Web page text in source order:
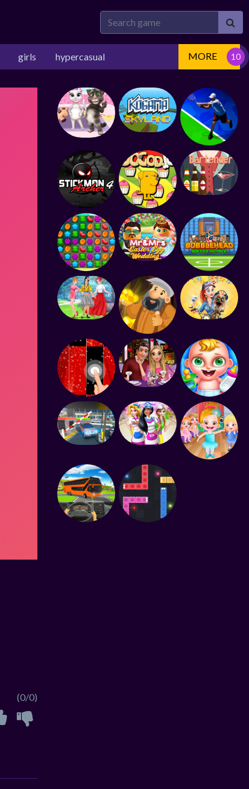
girls hypercasual MORE
(0/0)